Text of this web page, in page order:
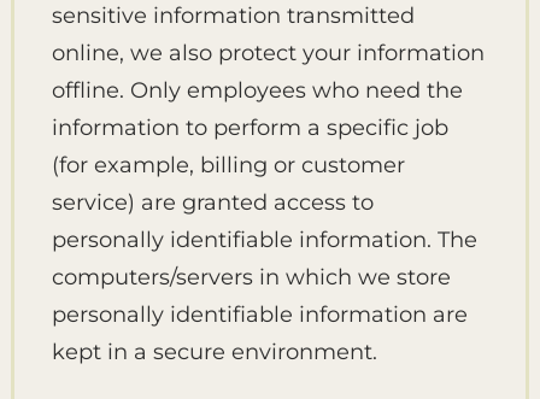
sensitive information transmitted
online, we also protect your information
offline. Only employees who need the
information to perform a specific job
(for example, billing or customer
service) are granted access to
personally identifiable information. The
computers/servers in which we store
personally identifiable information are
kept in a secure environment.